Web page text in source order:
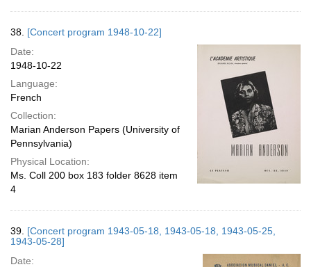
38. [Concert program 1948-10-22]
Date:
1948-10-22
Language:
French
Collection:
Marian Anderson Papers (University of
Pennsylvania)
Physical Location:
Ms. Coll 200 box 183 folder 8628 item
4
39. [Concert program 1943-05-18, 1943-05-18, 1943-05-25,
1943-05-28]
Date: